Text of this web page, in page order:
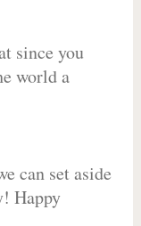
since you
world a
can set aside
Happy